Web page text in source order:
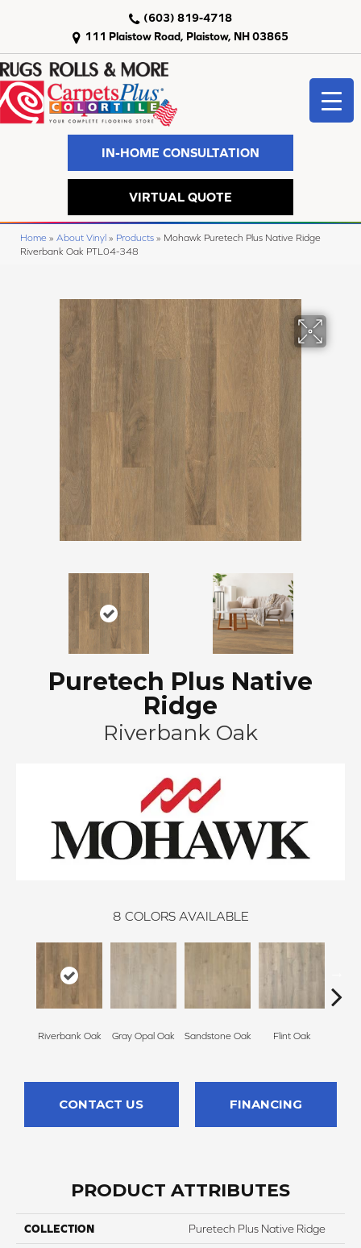
111 Plaistow Road, Plaistow, NH 03865
(603) 819-4718
IN-HOME CONSULTATION
VIRTUAL QUOTE
Home » About Vinyl » Products » Mohawk Puretech Plus Native Ridge
Riverbank Oak PTL04-348
Puretech Plus Native
Ridge
Riverbank Oak
8 COLORS AVAILABLE
Riverbank Oak Gray Opal Oak Sandstone Oak Flint Oak
CONTACT US FINANCING
PRODUCT ATTRIBUTES
COLLECTION Puretech Plus Native Ridge